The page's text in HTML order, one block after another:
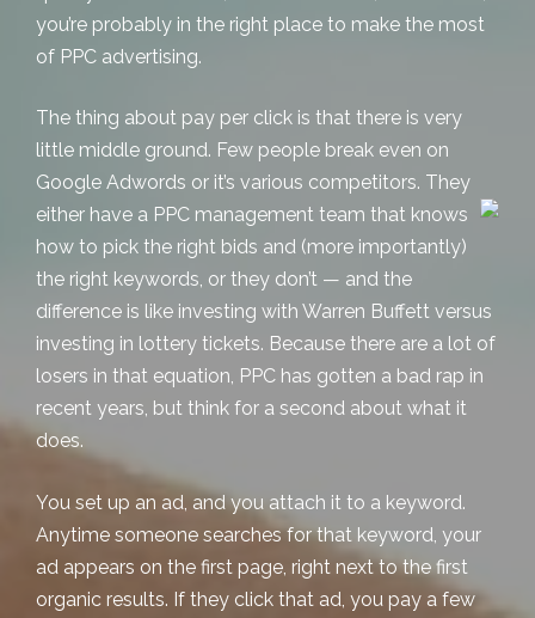
you’re probably in the right place to make the most
of PPC advertising.
The thing about pay per click is that there is very
little middle ground. Few people break even on
Google Adwords or it’s various competitors. They
either have a PPC management team that knows
how to pick the right bids and (more importantly)
the right keywords, or they don’t — and the
difference is like investing with Warren Buffett versus
investing in lottery tickets. Because there are a lot of
losers in that equation, PPC has gotten a bad rap in
recent years, but think for a second about what it
does.
You set up an ad, and you attach it to a keyword.
Anytime someone searches for that keyword, your
ad appears on the first page, right next to the first
organic results. If they click that ad, you pay a few